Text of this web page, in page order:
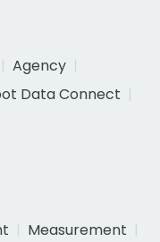
Agency
Data Connect
Measurement